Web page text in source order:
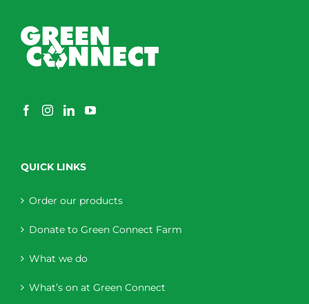
QUICK LINKS
Order our products
Donate to Green Connect Farm
What we do
What’s on at Green Connect